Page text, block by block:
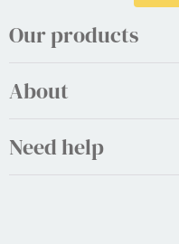
Our products
About
Need help